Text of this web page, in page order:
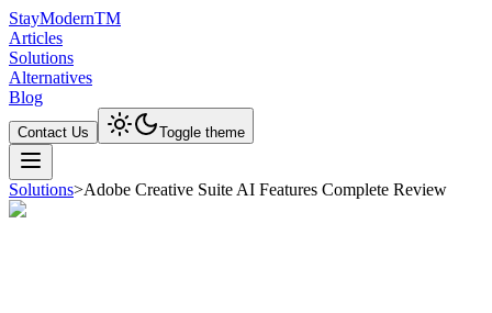
StayModernTM
Articles
Solutions
Alternatives
Blog
Contact Us Toggle theme
Solutions>Adobe Creative Suite AI Features Complete Review